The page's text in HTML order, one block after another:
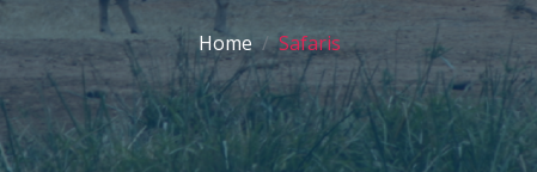
Home Safaris